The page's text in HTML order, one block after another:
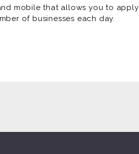
mobile that allows you to apply
of businesses each day.